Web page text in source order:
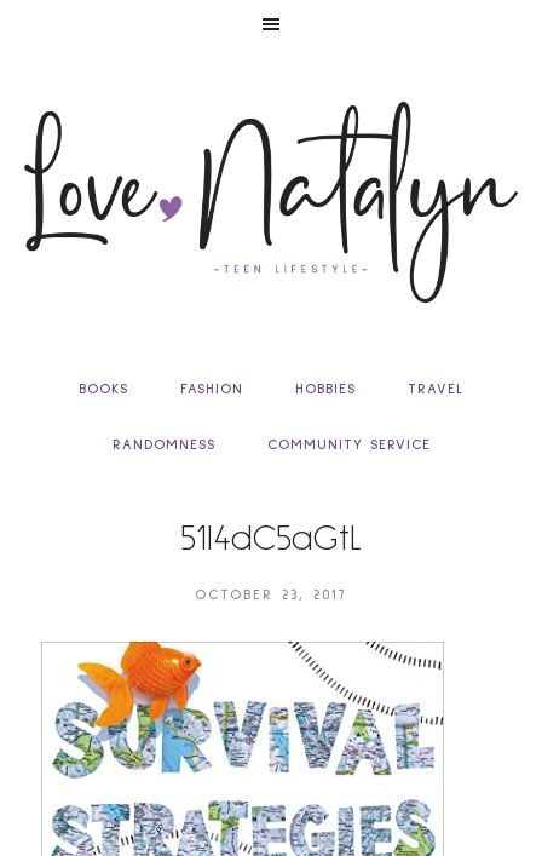
BOOKS FASHION HOBBIES TRAVEL
RANDOMNESS COMMUNITY SERVICE
51I4dC5aGtL
OCTOBER 23, 2017